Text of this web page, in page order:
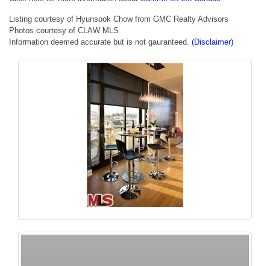
Listing courtesy of Hyunsook Chow from GMC Realty Advisors
Photos courtesy of CLAW MLS
Information deemed accurate but is not gauranteed. (Disclaimer)